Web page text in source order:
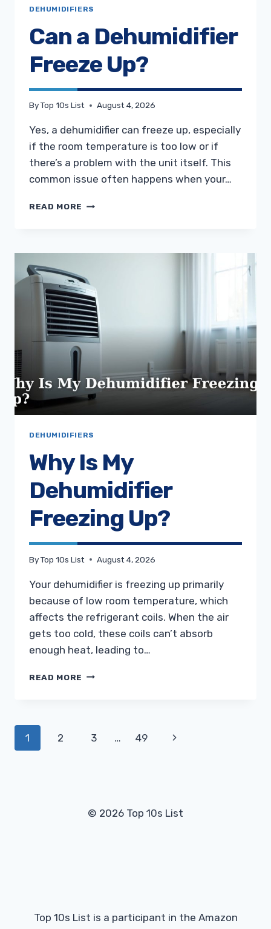
DEHUMIDIFIERS
Can a Dehumidifier
Freeze Up?
ByTop 10s List August 4, 2026
Yes, a dehumidifier can freeze up, especially
if the room temperature is too low or if
there’s a problem with the unit itself. This
common issue often happens when your…
READ MORE CAN
UP?
DEHUMIDIFIERS
Why Is My
Dehumidifier
Freezing Up?
ByTop 10s List August 4, 2026
Your dehumidifier is freezing up primarily
because of low room temperature, which
affects the refrigerant coils. When the air
gets too cold, these coils can’t absorb
enough heat, leading to…
READ MORE WHY
UP?
Page
1 2 3 … 49
Next
© 2026 Top 10s List
Top 10s List is a participant in the Amazon